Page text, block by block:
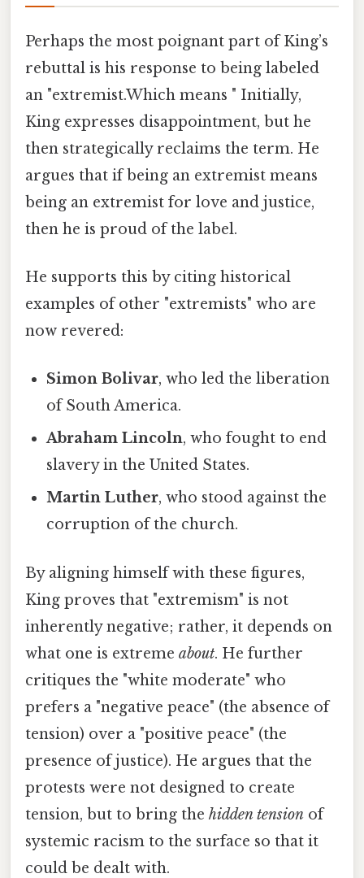
Perhaps the most poignant part of King’s
rebuttal is his response to being labeled
an "extremist.Which means " Initially,
King expresses disappointment, but he
then strategically reclaims the term. He
argues that if being an extremist means
being an extremist for love and justice,
then he is proud of the label.
He supports this by citing historical
examples of other "extremists" who are
now revered:
Simon Bolivar, who led the liberation
of South America.
Abraham Lincoln, who fought to end
slavery in the United States.
Martin Luther, who stood against the
corruption of the church.
By aligning himself with these figures,
King proves that "extremism" is not
inherently negative; rather, it depends on
what one is extreme about. He further
critiques the "white moderate" who
prefers a "negative peace" (the absence of
tension) over a "positive peace" (the
presence of justice). He argues that the
protests were not designed to create
tension, but to bring the hidden tension of
systemic racism to the surface so that it
could be dealt with.